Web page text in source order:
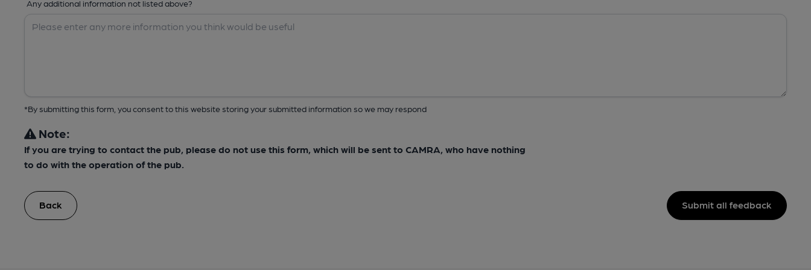
Any additional information not listed above?
*By submitting this form, you consent to this website storing your submitted information so we may respond
Note:
If you are trying to contact the pub, please do not use this form, which will be sent to CAMRA, who have nothing
to do with the operation of the pub.
Back Submit all feedback